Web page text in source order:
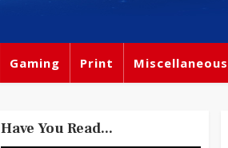
Gaming Print Miscellaneous
Have You Read...